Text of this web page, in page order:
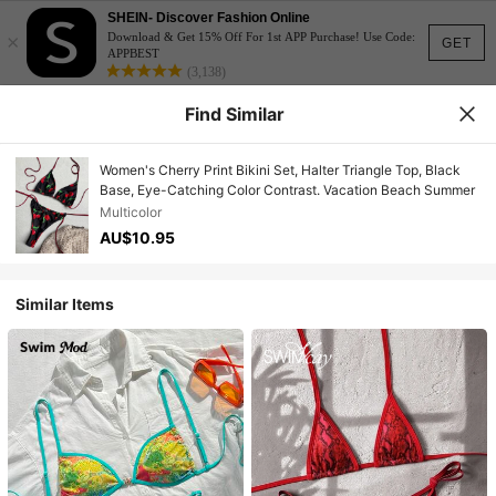
GET
×
SHEIN- Discover Fashion Online
Download & Get 15% Off For 1st APP Purchase! Use Code:
APPBEST
(3,138)
Find Similar
Women's Cherry Print Bikini Set, Halter Triangle Top, Black
Base, Eye-Catching Color Contrast. Vacation Beach Summer
Multicolor
AU$10.95
Similar Items